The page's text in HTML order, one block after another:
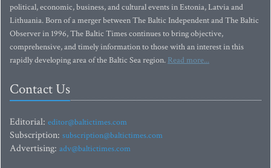
political, economic, business, and cultural events in Estonia, Latvia and
Lithuania. Born of a merger between The Baltic Independent and The Baltic
Observer in 1996, The Baltic Times continues to bring objective,
comprehensive, and timely information to those with an interest in this
rapidly developing area of the Baltic Sea region. Read more...
Contact Us
Editorial: editor@baltictimes.com
Subscription: subscription@baltictimes.com
Advertising: adv@baltictimes.com